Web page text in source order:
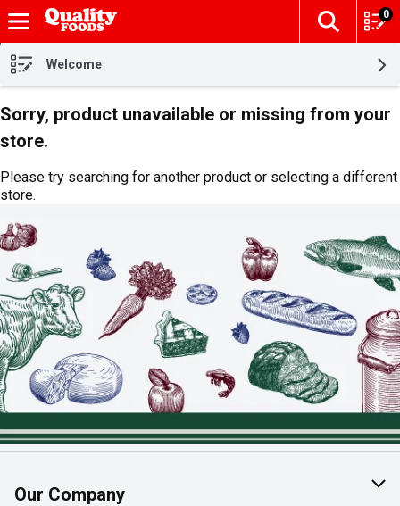
Skip header to page content
The
0
Welcome
Sorry, product unavailable or missing from your
store.
Please try searching for another product or selecting a different
store.
Our Company